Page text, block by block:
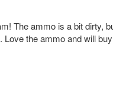
The ammo is a bit dirty,
the ammo and will